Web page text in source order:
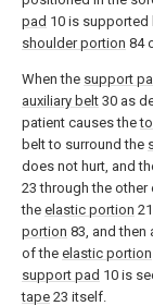
pad 10 is supported
shoulder portion 84
When the support
auxiliary belt 30 as
patient causes the
belt to surround the
does not hurt, and
23 through the other
the elastic portion
portion 83, and then
of the elastic portion
support pad 10 is
tape 23 itself.